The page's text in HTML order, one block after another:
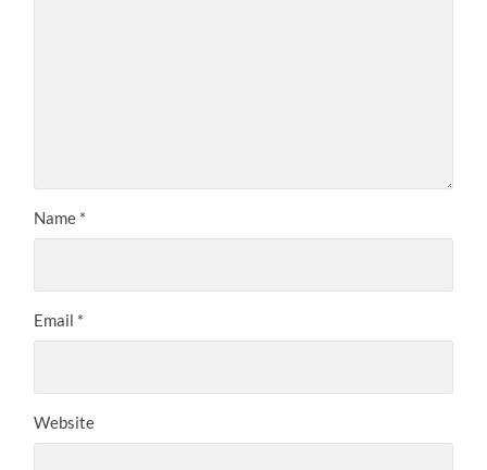
Name *
Email *
Website